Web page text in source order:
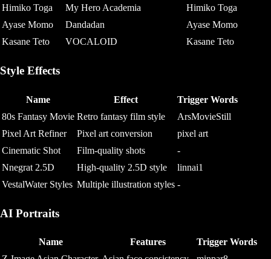
Himiko Toga
My Hero Academia
Himiko Toga
Ayase Momo
Dandadan
Ayase Momo
Kasane Teto
VOCALOID Kasane Teto
Style Effects
Name Effect
Trigger Words
80s Fantasy Movie Retro fantasy film style
ArsMovieStill
Pixel Art Refiner
Pixel art conversion
pixel art
Cinematic Shot
Film-quality shots
-
Nnegrat 2.5D
High-quality 2.5D style
linnai1
VestalWater Styles Multiple illustration styles -
AI Portraits
Name Features
Trigger Words